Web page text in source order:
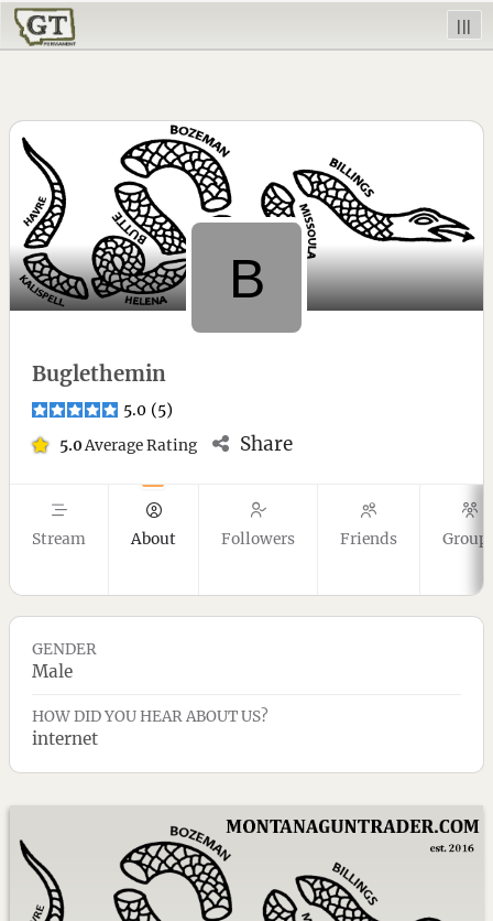
|||
Buglethemin
5.0 (5)
5.0Average Rating Share
Stream About Followers Friends
GENDER
Male
HOW DID YOU HEAR ABOUT US?
internet